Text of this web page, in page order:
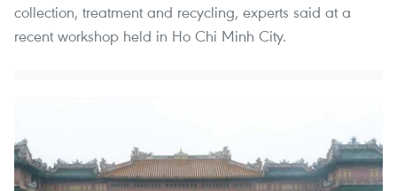
collection, treatment and recycling, experts said at a
recent workshop held in Ho Chi Minh City.